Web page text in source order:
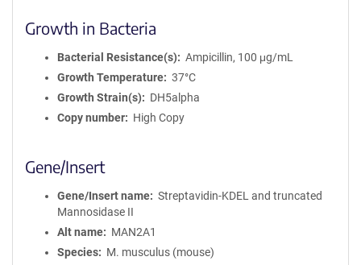
Growth in Bacteria
Bacterial Resistance(s)
Ampicillin, 100 μg/mL
Growth Temperature
37°C
Growth Strain(s)
DH5alpha
Copy number
High Copy
Gene/Insert
Gene/Insert name
Streptavidin-KDEL and truncated
Mannosidase II
Alt name
MAN2A1
Species
M. musculus (mouse)